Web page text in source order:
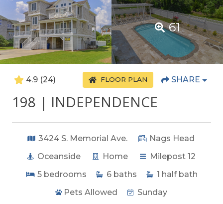
61
4.9 (24) FLOOR PLAN SHARE
198 | INDEPENDENCE
3424 S. Memorial Ave.
Nags Head
Oceanside
Home
Milepost 12
5 bedrooms 6 baths 1 half bath
Pets Allowed
Sunday